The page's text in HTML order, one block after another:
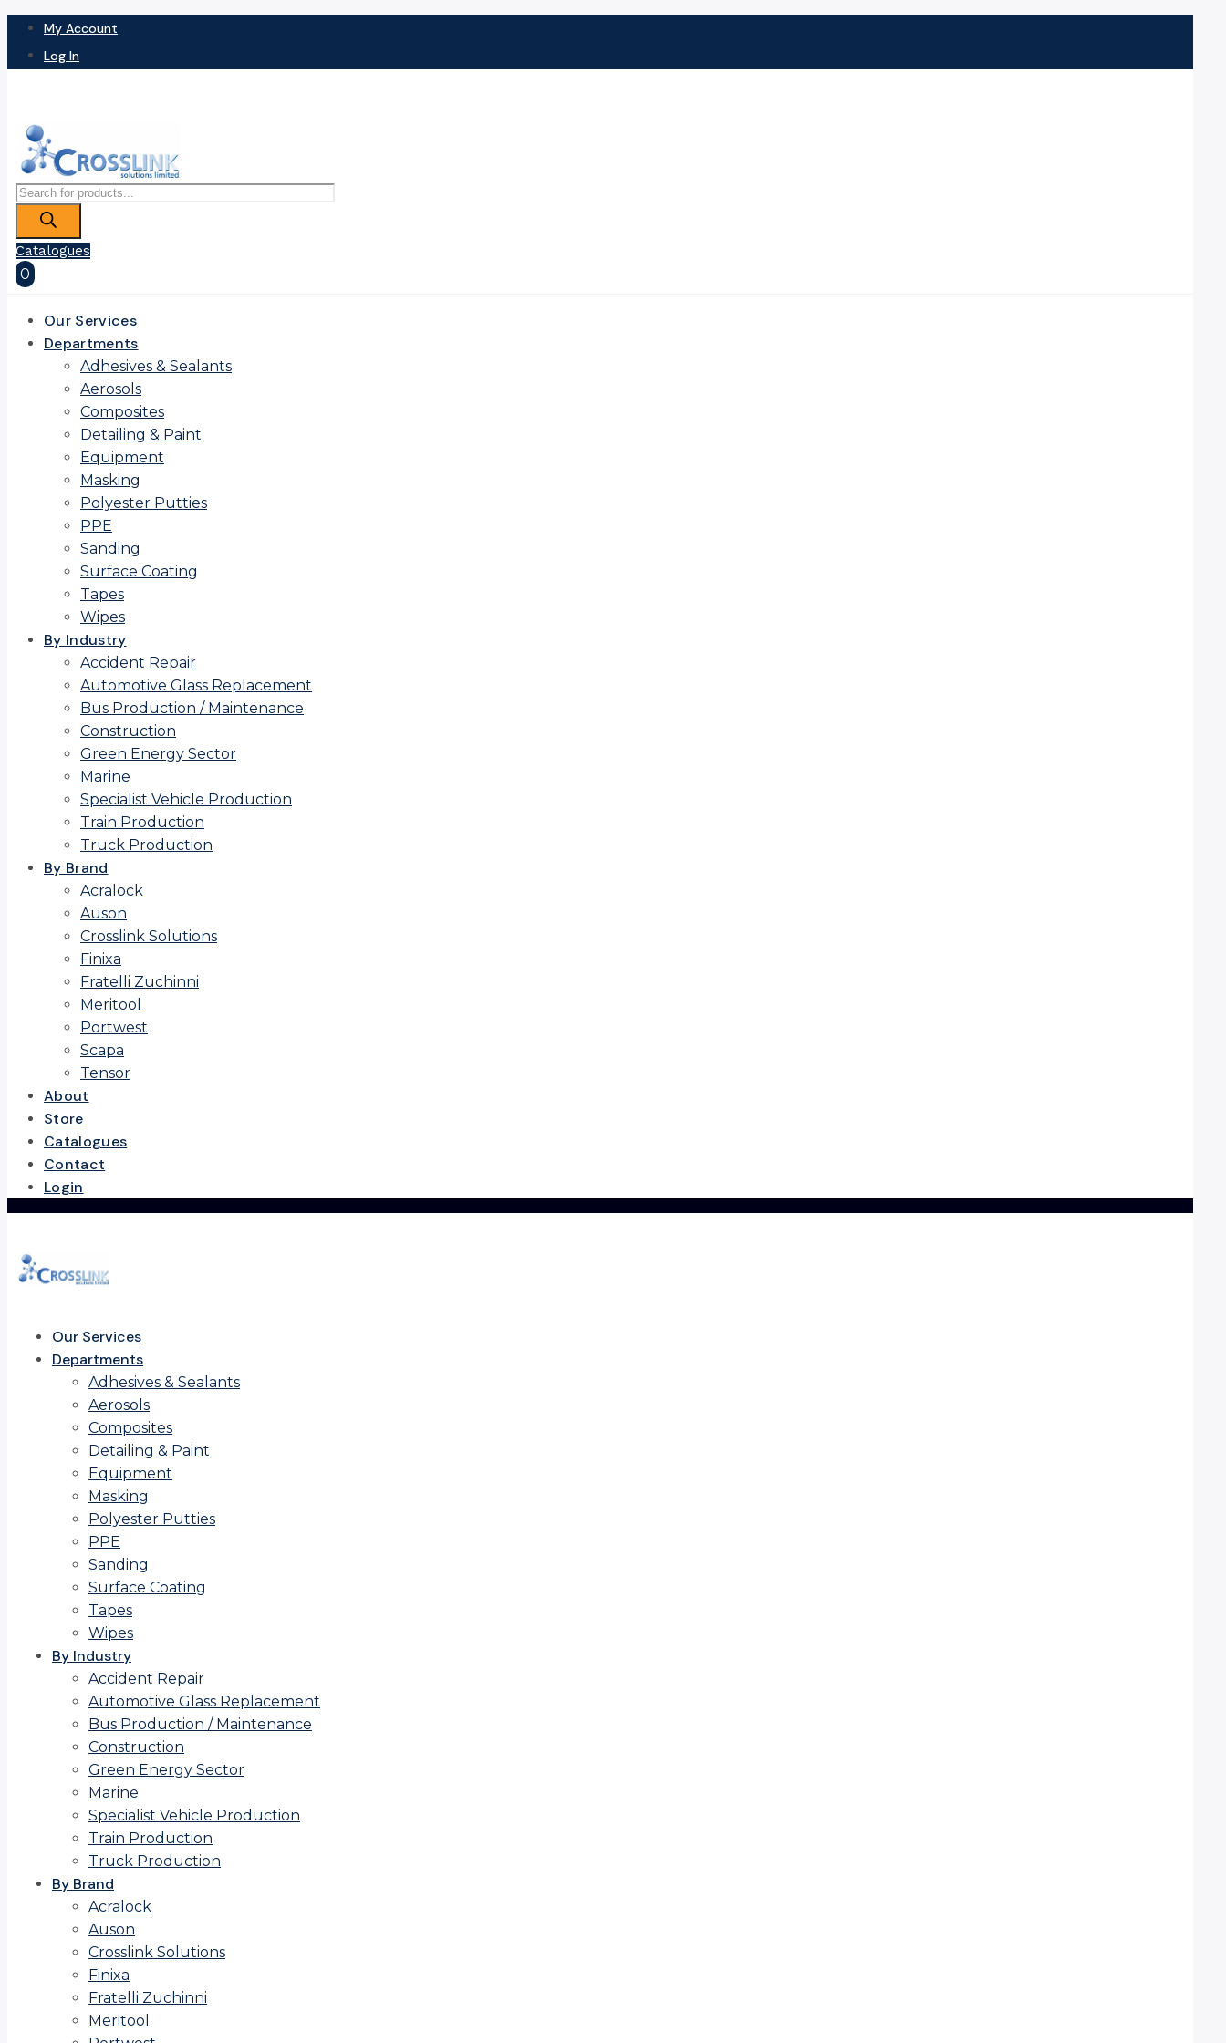
My Account
Log In
Products
search
Catalogues
0
Our Services
Departments
Adhesives & Sealants
Aerosols
Composites
Detailing & Paint
Equipment
Masking
Polyester Putties
PPE
Sanding
Surface Coating
Tapes
Wipes
By Industry
Accident Repair
Automotive Glass Replacement
Bus Production / Maintenance
Construction
Green Energy Sector
Marine
Specialist Vehicle Production
Train Production
Truck Production
By Brand
Acralock
Auson
Crosslink Solutions
Finixa
Fratelli Zuchinni
Meritool
Portwest
Scapa
Tensor
About
Store
Catalogues
Contact
Login
Our Services
Departments
Adhesives & Sealants
Aerosols
Composites
Detailing & Paint
Equipment
Masking
Polyester Putties
PPE
Sanding
Surface Coating
Tapes
Wipes
By Industry
Accident Repair
Automotive Glass Replacement
Bus Production / Maintenance
Construction
Green Energy Sector
Marine
Specialist Vehicle Production
Train Production
Truck Production
By Brand
Acralock
Auson
Crosslink Solutions
Finixa
Fratelli Zuchinni
Meritool